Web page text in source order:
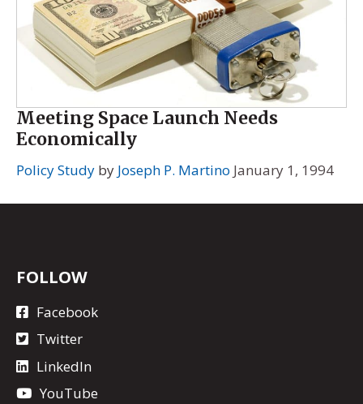
Meeting Space Launch Needs
Economically
Policy Study by Joseph P. Martino January 1, 1994
FOLLOW
Facebook
Twitter
LinkedIn
YouTube